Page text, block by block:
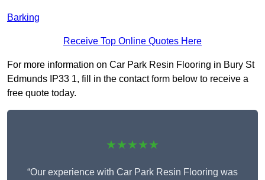
Barking
Receive Top Online Quotes Here
For more information on Car Park Resin Flooring in Bury St
Edmunds IP33 1, fill in the contact form below to receive a
free quote today.
★★★★★
“Our experience with Car Park Resin Flooring was